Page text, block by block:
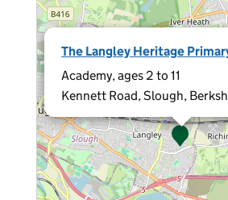
The Langley Heritage
Academy, ages 2 to 11
Kennett Road, Slough,